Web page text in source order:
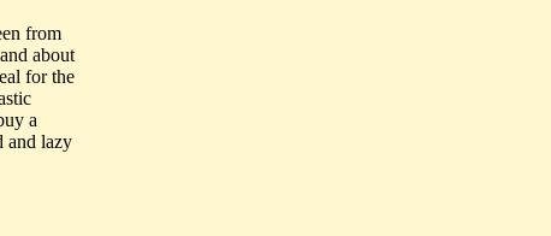
from
about
for the
a
and lazy